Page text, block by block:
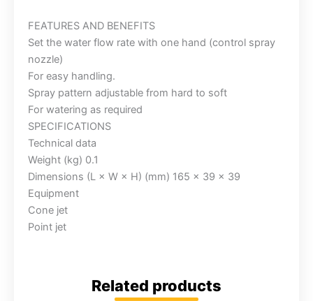
FEATURES AND BENEFITS
Set the water flow rate with one hand (control spray
nozzle)
For easy handling.
Spray pattern adjustable from hard to soft
For watering as required
SPECIFICATIONS
Technical data
Weight (kg) 0.1
Dimensions (L × W × H) (mm) 165 x 39 x 39
Equipment
Cone jet
Point jet
Related products